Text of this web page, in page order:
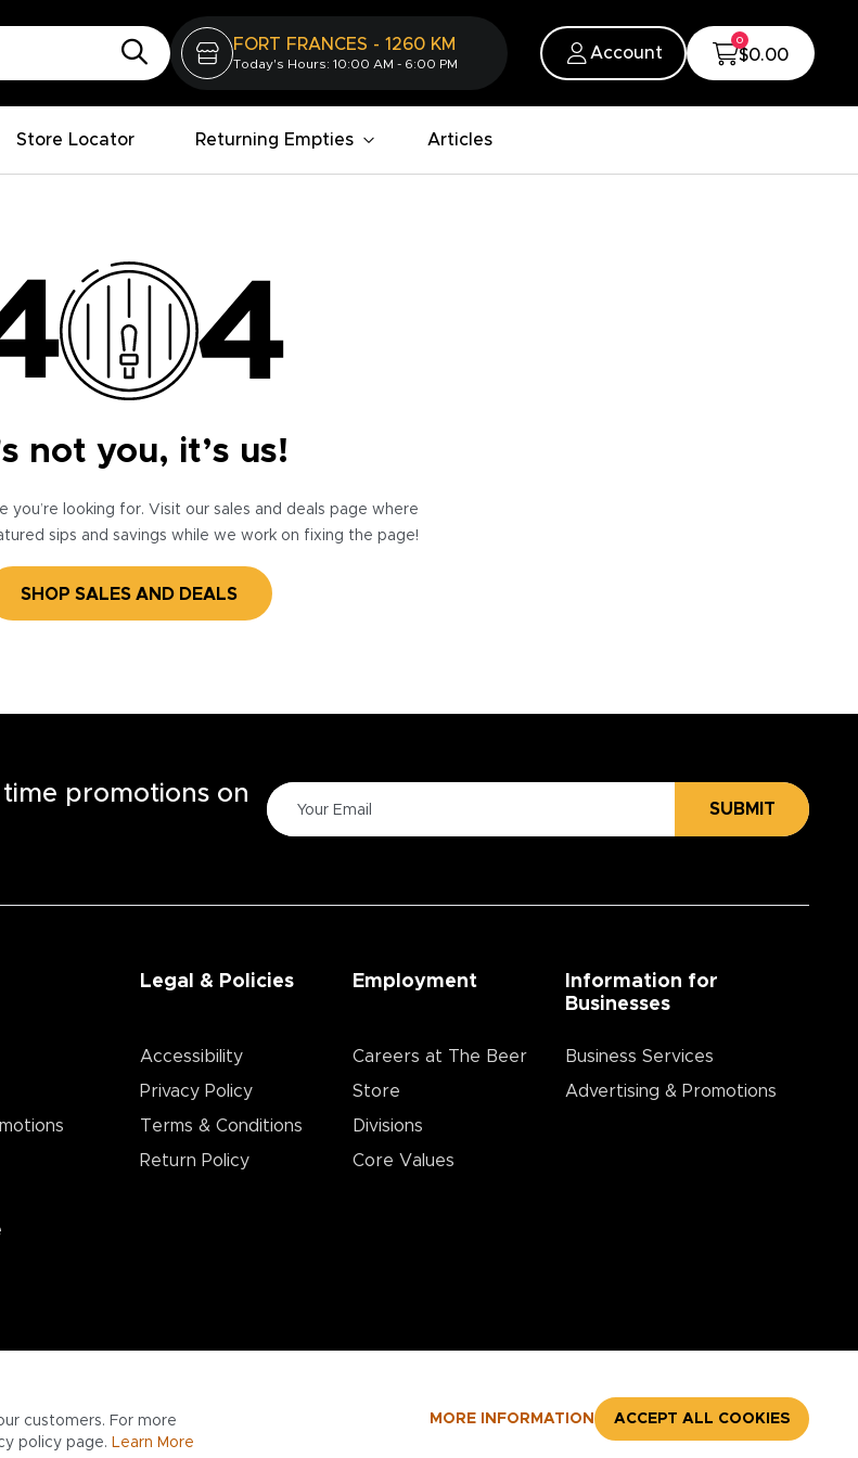
FORT FRANCES - 1260 KM
Today's Hours: 10:00 AM - 6:00 PM
Account
0
$0.00
Store Locator Returning Empties Articles
not you, it’s us!
you’re looking for. Visit our sales and deals page where
sips and savings while we work on fixing the page!
SHOP SALES AND DEALS
customers. For more
policy page. Learn More
MORE INFORMATION ACCEPT ALL COOKIES
promotions on
SUBMIT
Legal & Policies
Accessibility
Privacy Policy
Terms & Conditions
Return Policy
Employment
Careers at The Beer
Store
Divisions
Core Values
Information for
Businesses
Business Services
Advertising & Promotions